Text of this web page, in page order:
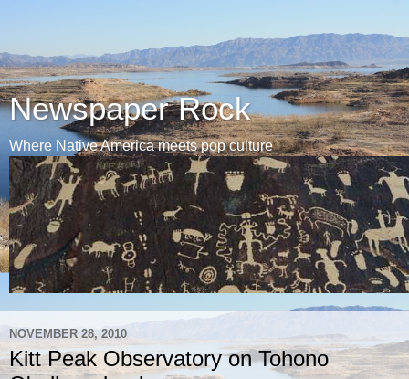
Newspaper Rock
Where Native America meets pop culture
NOVEMBER 28, 2010
Kitt Peak Observatory on Tohono